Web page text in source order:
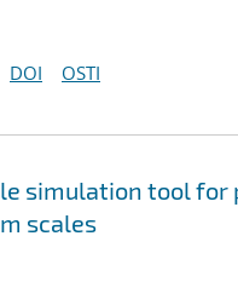
DOI OSTI
simulation tool
scales